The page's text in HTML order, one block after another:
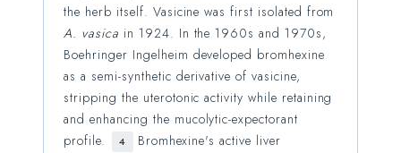
the herb itself. Vasicine was first isolated from
A. vasica in 1924. In the 1960s and 1970s,
Boehringer Ingelheim developed bromhexine
as a semi-synthetic derivative of vasicine,
stripping the uterotonic activity while retaining
and enhancing the mucolytic-expectorant
profile.
4
Bromhexine's active liver